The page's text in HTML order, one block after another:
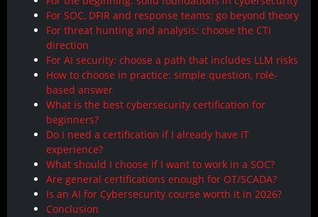
For SOC, DFIR and response teams: go beyond theory
For threat hunting and analysis: choose the CTI
direction
For AI security: choose a path that includes LLM risks
How to choose in practice: simple question, role-
based answer
What is the best cybersecurity certification for
beginners?
Do I need a certification if I already have IT
experience?
What should I choose if I want to work in a SOC?
Are general certifications enough for OT/SCADA?
Is an AI for Cybersecurity course worth it in 2026?
Conclusion